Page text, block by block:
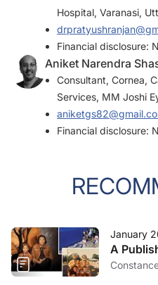
Hospital, Varanasi,
Financial disclosure:
Aniket Narendra
Consultant, Cornea,
Services, MM Joshi
Financial disclosure:
January
A